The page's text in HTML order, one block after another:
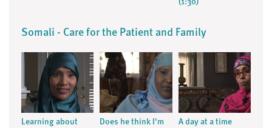
(1:30)
Somali - Care for the Patient and Family
Learning about
Does he think I'm
A day at a time